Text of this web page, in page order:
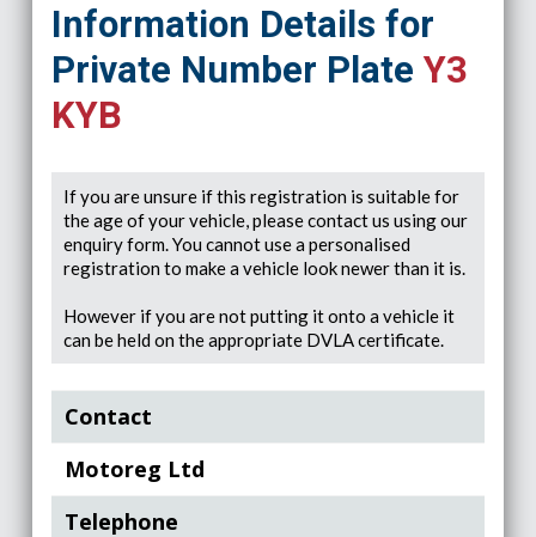
Information Details for
Private Number Plate Y3
KYB
If you are unsure if this registration is suitable for
the age of your vehicle, please contact us using our
enquiry form. You cannot use a personalised
registration to make a vehicle look newer than it is.
However if you are not putting it onto a vehicle it
can be held on the appropriate DVLA certificate.
Contact
Motoreg Ltd
Telephone